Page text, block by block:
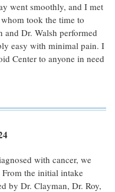
went smoothly, and I met
took the time to
and Dr. Walsh performed
easy with minimal pain. I
Center to anyone in need
with cancer, we
From the initial intake
by Dr. Clayman, Dr. Roy,